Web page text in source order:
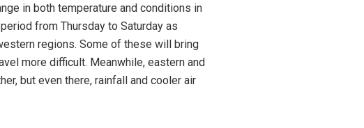
in both temperature and conditions in
from Thursday to Saturday as
regions. Some of these will bring
more difficult. Meanwhile, eastern and
but even there, rainfall and cooler air